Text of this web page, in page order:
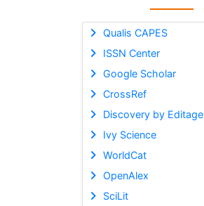
Qualis CAPES
ISSN Center
Google Scholar
CrossRef
Discovery by Editage
Ivy Science
WorldCat
OpenAlex
SciLit